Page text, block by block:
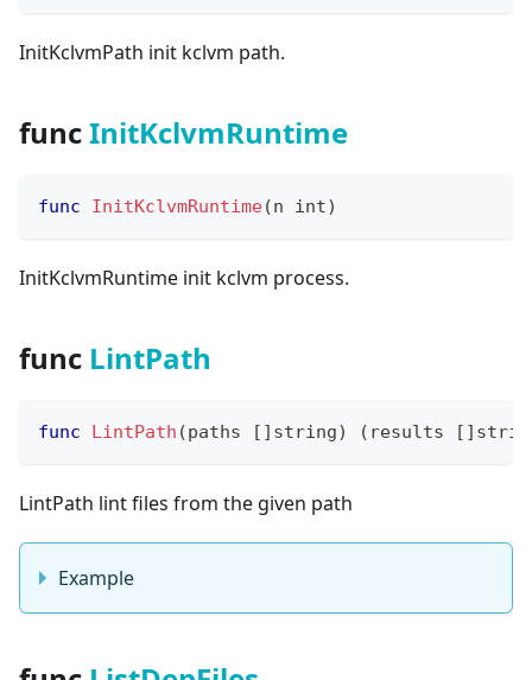
InitKclvmPath init kclvm path.
funcInitKclvmRuntime
func InitKclvmRuntime(n int)
InitKclvmRuntime init kclvm process.
func LintPath
func LintPath (paths [ ] string) ( results [ ]
LintPath lint files from the given path
Example